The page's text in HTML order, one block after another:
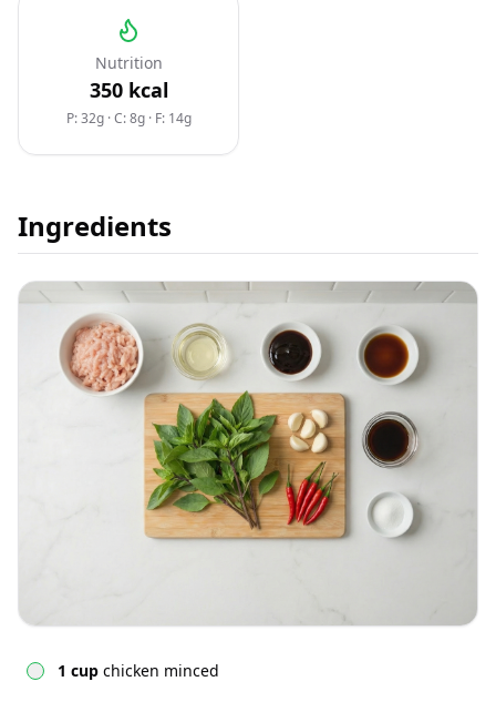
Nutrition
350kcal
P: 32g·C: 8g· F: 14g
Ingredients
1 cup chicken minced